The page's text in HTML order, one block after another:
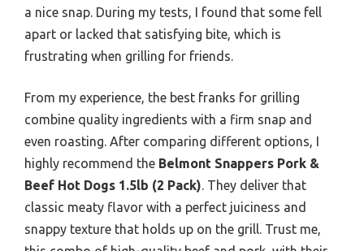
a nice snap. During my tests, I found that some fell
apart or lacked that satisfying bite, which is
frustrating when grilling for friends.
From my experience, the best franks for grilling
combine quality ingredients with a firm snap and
even roasting. After comparing different options, I
highly recommend the Belmont Snappers Pork &
Beef Hot Dogs 1.5lb (2 Pack). They deliver that
classic meaty flavor with a perfect juiciness and
snappy texture that holds up on the grill. Trust me,